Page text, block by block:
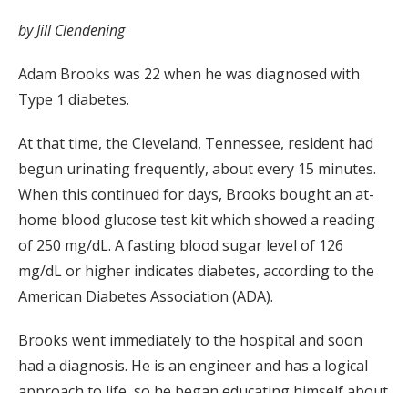
by Jill Clendening
Adam Brooks was 22 when he was diagnosed with
Type 1 diabetes.
At that time, the Cleveland, Tennessee, resident had
begun urinating frequently, about every 15 minutes.
When this continued for days, Brooks bought an at-
home blood glucose test kit which showed a reading
of 250 mg/dL. A fasting blood sugar level of 126
mg/dL or higher indicates diabetes, according to the
American Diabetes Association (ADA).
Brooks went immediately to the hospital and soon
had a diagnosis. He is an engineer and has a logical